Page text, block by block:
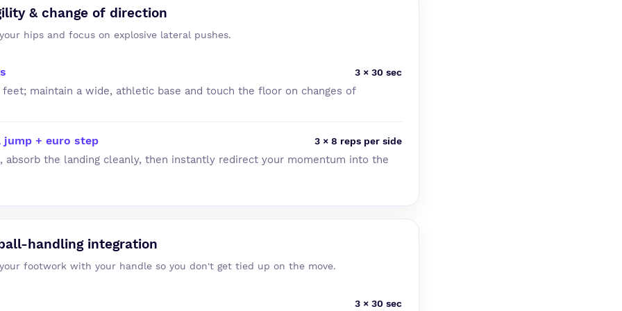
& change of direction
hips and focus on explosive lateral pushes.
3 × 30 sec
maintain a wide, athletic base and touch the floor on changes of
jump + euro step 3 × 8 reps per side
absorb the landing cleanly, then instantly redirect your momentum into the
handling integration
your footwork with your handle so you don't get tied up on the move.
3 × 30 sec